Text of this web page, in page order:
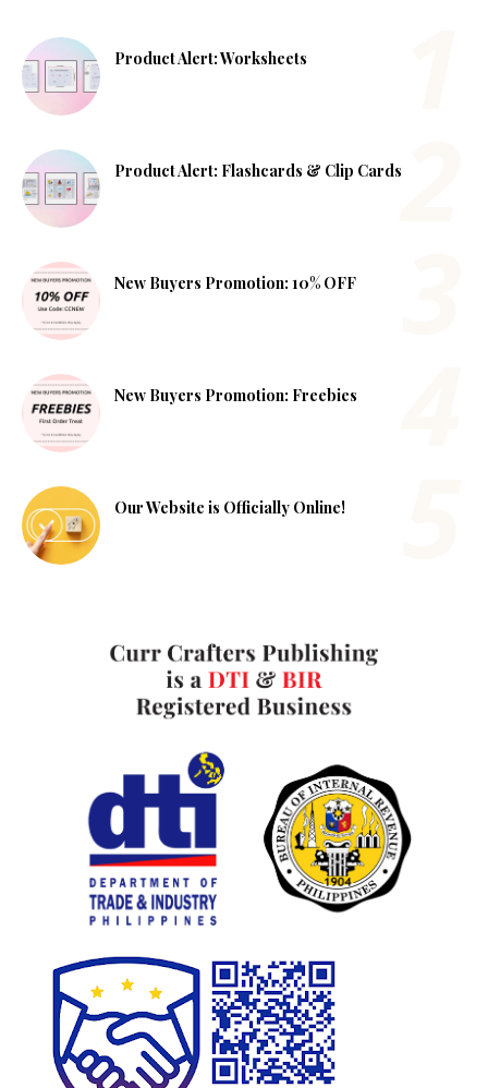
Product Alert: Worksheets
Product Alert: Flashcards & Clip Cards
New Buyers Promotion: 10% OFF
New Buyers Promotion: Freebies
Our Website is Officially Online!